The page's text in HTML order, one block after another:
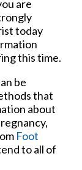
are
today
this time.
be
that
about
Foot
to all of